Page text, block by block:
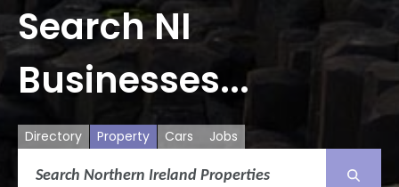
Search NI
Businesses...
Directory Property Cars Jobs